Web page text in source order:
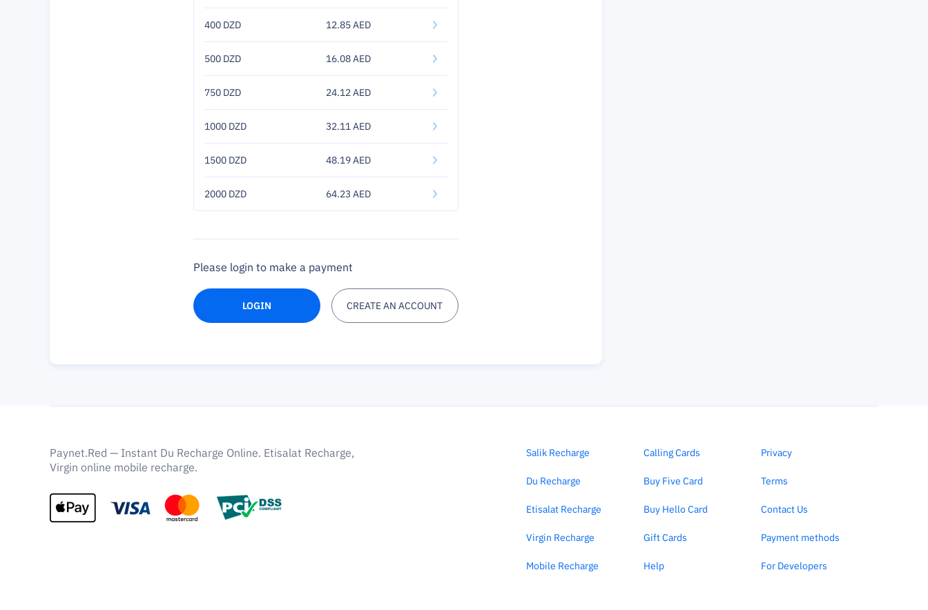
400 DZD 12.85 AED
500 DZD 16.08 AED
750 DZD 24.12 AED
1000 DZD 32.11 AED
1500 DZD 48.19 AED
2000 DZD 64.23 AED
Please login to make a payment
LOGIN CREATE AN ACCOUNT
Paynet.Red — Instant Du Recharge Online. Etisalat Recharge,
Virgin online mobile recharge.
Salik Recharge Calling Cards Privacy
Du Recharge Buy Five Card Terms
Etisalat Recharge Buy Hello Card Contact Us
Virgin Recharge Gift Cards Payment methods
Mobile Recharge Help For Developers